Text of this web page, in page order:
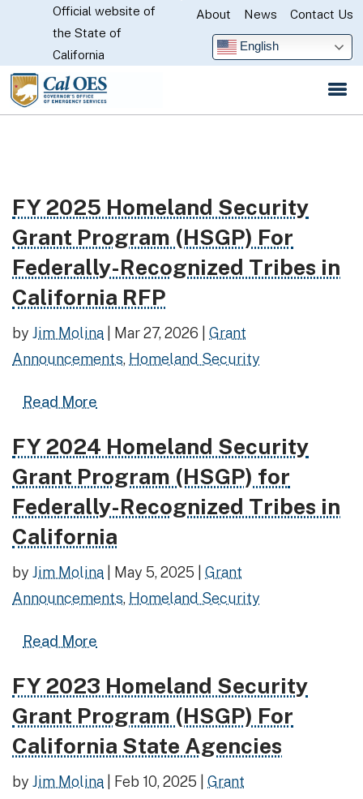
Skip
Main
CA.gov
Official website of
the State of
California
About News Contact Us
English
Read more about FY 2025 Homeland Security
FY 2025 Homeland Security
Grant Program (HSGP) For
Federally-Recognized Tribes in
California RFP
by Jim Molina Mar 27, 2026
Grant
Announcements, Homeland Security
Read More
Read more about FY 2024 Homeland Security
FY 2024 Homeland Security
Grant Program (HSGP) for
Federally-Recognized Tribes in
California
by Jim Molina May 5, 2025
Grant
Announcements, Homeland Security
Read More
Read more about FY 2023 Homeland Security
FY 2023 Homeland Security
Grant Program (HSGP) For
California State Agencies
by Jim Molina Feb 10, 2025
Grant